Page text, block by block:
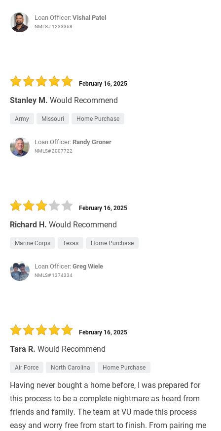
Loan Officer:Vishal Patel
NMLS# 1233368
Stanley M. Would Recommend
February 16, 2025
Army Missouri Home Purchase
Loan Officer: Randy Groner
NMLS# 2007722
Richard H. Would Recommend
February 16, 2025
Marine Corps Texas Home Purchase
Loan Officer:Greg Wiele
NMLS# 1374334
Tara R. Would Recommend
February 16, 2025
Air Force North Carolina Home Purchase
Having never bought a home before, I was prepared for
this process to be a complete nightmare as heard from
friends and family. The team at VU made this process
easy and worry free from start to finish. From pairing me